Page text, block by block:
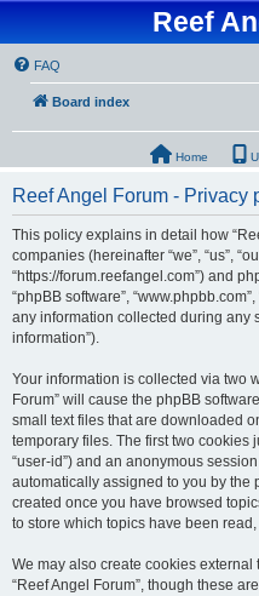
Reef
FAQ
Board index
Home
Reef Angel Forum - Privacy
This policy explains in detail how
companies (hereinafter “we”, “us”,
“https://forum.reefangel.com”) and
“phpBB software”,
any information collected during any
information”).
Your information is collected via two
Forum” will cause the phpBB
small text files that are downloaded
temporary files. The first two cookies
“user-id”) and an anonymous
automatically assigned to you by the
created once you have browsed
to store which topics have been
We may also create cookies
“Reef Angel Forum”, though these